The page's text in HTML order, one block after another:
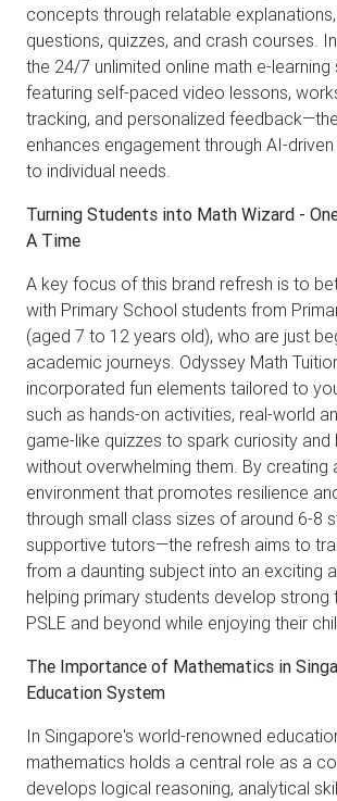
concepts through relatable
questions, quizzes, and crash courses.
the 24/7 unlimited online math e-
featuring self-paced video lessons,
tracking, and personalized
enhances engagement through AI-
to individual needs.
Turning Students into Math Wizard -
A Time
A key focus of this brand refresh is to
with Primary School students from
(aged 7 to 12 years old), who are just
academic journeys. Odyssey Math
incorporated fun elements tailored to
such as hands-on activities, real-world
game-like quizzes to spark curiosity
without overwhelming them. By creating
environment that promotes resilience
through small class sizes of around 6-8
supportive tutors—the refresh aims to
from a daunting subject into an exciting
helping primary students develop
PSLE and beyond while enjoying their
The Importance of Mathematics in
Education System
In Singapore's world-renowned
mathematics holds a central role as a
develops logical reasoning, analytical